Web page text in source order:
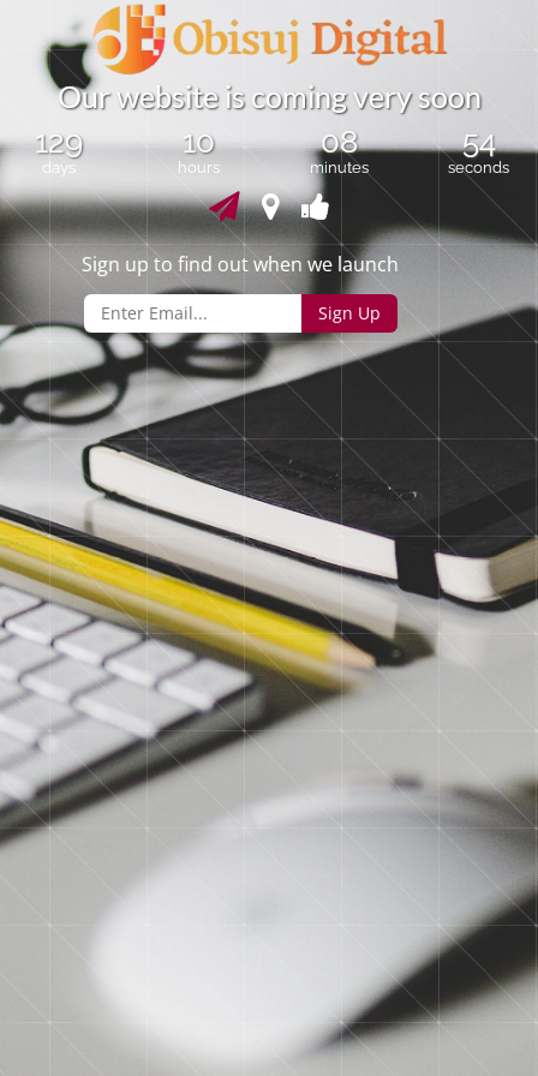
Ourwebsite is comingvery soon
129
days
10
hours
08
minutes
53
seconds
Sign up to find out when we launch